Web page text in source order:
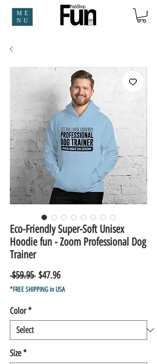
ME
NU
Eco-Friendly Super-Soft Unisex
Hoodie fun - Zoom Professional Dog
Trainer
$59.95 Regular
Price
$47.96Sale
Price
*FREE SHIPPING in USA
Color*
Size*